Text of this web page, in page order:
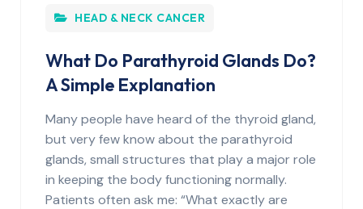
HEAD & NECK CANCER
What Do Parathyroid Glands Do?
A Simple Explanation
Many people have heard of the thyroid gland,
but very few know about the parathyroid
glands, small structures that play a major role
in keeping the body functioning normally.
Patients often ask me: “What exactly are